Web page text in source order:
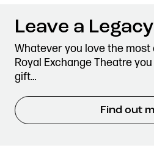
Leave a Legacy
Whatever you love the
Royal Exchange Theatre
gift…
Find out